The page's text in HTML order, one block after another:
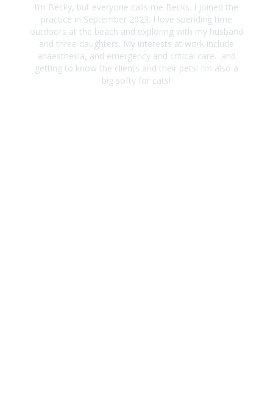
I’m Becky, but everyone calls me Becks. I joined the
practice in September 2023. I love spending time
outdoors at the beach and exploring with my husband
and three daughters. My interests at work include
anaesthesia, and emergency and critical care…and
getting to know the clients and their pets! I’m also a
big softy for cats!